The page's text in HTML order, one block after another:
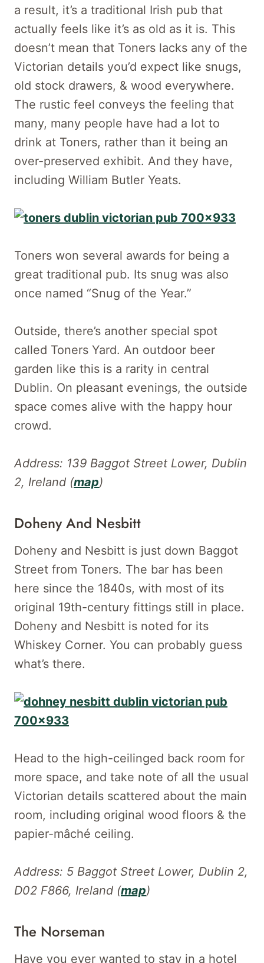
a result, it’s a traditional Irish pub that
actually feels like it’s as old as it is. This
doesn’t mean that Toners lacks any of the
Victorian details you’d expect like snugs,
old stock drawers, & wood everywhere.
The rustic feel conveys the feeling that
many, many people have had a lot to
drink at Toners, rather than it being an
over-preserved exhibit. And they have,
including William Butler Yeats.
Toners won several awards for being a
great traditional pub. Its snug was also
once named “Snug of the Year.”
Outside, there’s another special spot
called Toners Yard. An outdoor beer
garden like this is a rarity in central
Dublin. On pleasant evenings, the outside
space comes alive with the happy hour
crowd.
Address: 139 Baggot Street Lower, Dublin
2, Ireland (map)
Doheny And Nesbitt
Doheny and Nesbitt is just down Baggot
Street from Toners. The bar has been
here since the 1840s, with most of its
original 19th-century fittings still in place.
Doheny and Nesbitt is noted for its
Whiskey Corner. You can probably guess
what’s there.
Head to the high-ceilinged back room for
more space, and take note of all the usual
Victorian details scattered about the main
room, including original wood floors & the
papier-mâché ceiling.
Address: 5 Baggot Street Lower, Dublin 2,
D02 F866, Ireland (map)
The Norseman
Have you ever wanted to stay in a hotel